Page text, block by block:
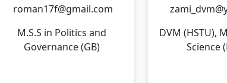
roman17f@gmail.com
M.S.S in Politics and
Governance (GB)
DVM (HSTU),
Science